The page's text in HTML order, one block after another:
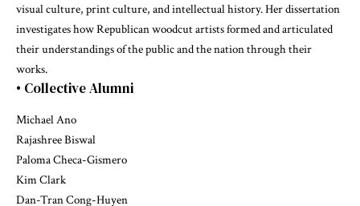
visual culture, print culture, and intellectual history. Her dissertation
investigates how Republican woodcut artists formed and articulated
their understandings of the public and the nation through their
works.
• Collective Alumni
Michael Ano
Rajashree Biswal
Paloma Checa-Gismero
Kim Clark
Dan-Tran Cong-Huyen